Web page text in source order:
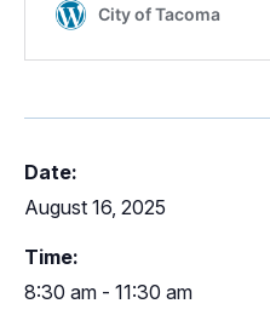
Date:
August 16, 2025
Time:
8:30 am - 11:30 am